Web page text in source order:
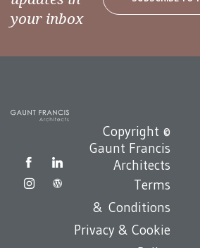
your inbox
Copyright ©
Gaunt Francis
Architects
Terms
& Conditions
Privacy & Cookie